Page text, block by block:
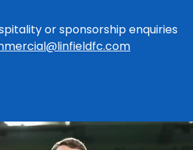
or sponsorship enquiries